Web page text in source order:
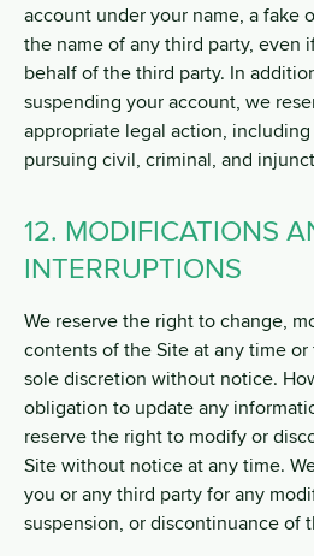
account under your name, a fake
the name of any third party, even
behalf of the third party. In
suspending your account, we
appropriate legal action,
pursuing civil, criminal, and
12. MODIFICATIONS
INTERRUPTIONS
We reserve the right to change,
contents of the Site at any time or
sole discretion without notice.
obligation to update any
reserve the right to modify or
Site without notice at any time.
you or any third party for any
suspension, or discontinuance of